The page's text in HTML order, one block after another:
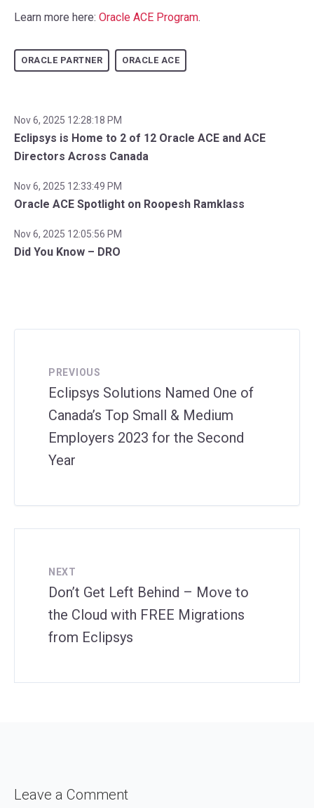
Learn more here: Oracle ACE Program.
ORACLE PARTNER ORACLE ACE
Nov 6, 2025 12:28:18 PM
Eclipsys is Home to 2 of 12 Oracle ACE and ACE
Directors Across Canada
Nov 6, 2025 12:33:49 PM
Oracle ACE Spotlight on Roopesh Ramklass
Nov 6, 2025 12:05:56 PM
Did You Know – DRO
PREVIOUS
Eclipsys Solutions Named One of
Canada’s Top Small & Medium
Employers 2023 for the Second
Year
NEXT
Don’t Get Left Behind – Move to
the Cloud with FREE Migrations
from Eclipsys
Leave a Comment